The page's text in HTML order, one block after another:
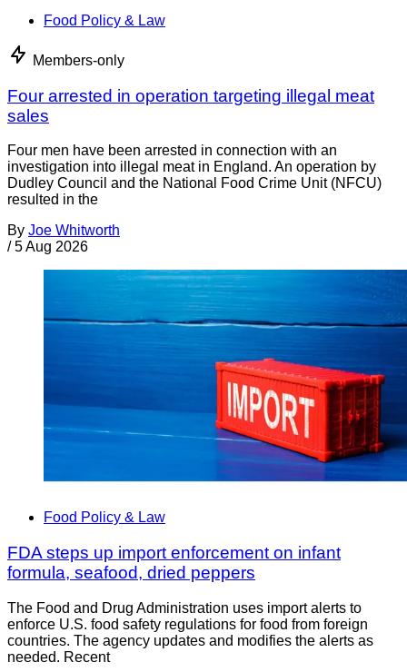
Food Policy & Law
Members-only
Four arrested in operation targeting illegal meat
sales
Four men have been arrested in connection with an
investigation into illegal meat in England. An operation by
Dudley Council and the National Food Crime Unit (NFCU)
resulted in the
By Joe Whitworth
/ 5 Aug 2026
Food Policy & Law
FDA steps up import enforcement on infant
formula, seafood, dried peppers
The Food and Drug Administration uses import alerts to
enforce U.S. food safety regulations for food from foreign
countries. The agency updates and modifies the alerts as
needed. Recent